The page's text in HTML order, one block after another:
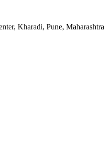
Kharadi, Pune, Maharashtra